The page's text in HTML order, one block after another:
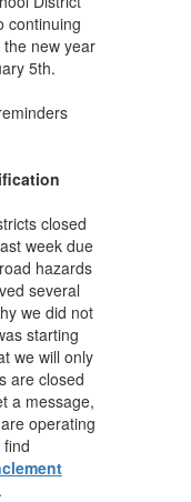
continuing
new year
5th.
closed
week due
hazards
several
we did not
starting
we will only
are closed
a message,
operating